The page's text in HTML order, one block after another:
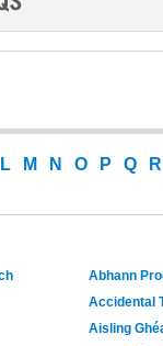
L M N O P Q R
Abhann
Accidental
Aisling